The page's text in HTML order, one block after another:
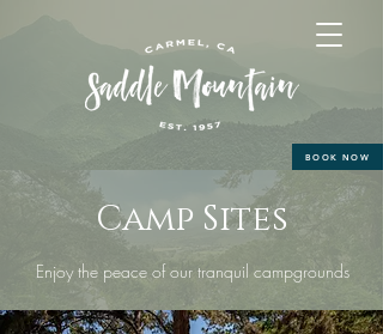
BOOK NOW
Camp Sites
Enjoy the peace of our tranquil campgrounds